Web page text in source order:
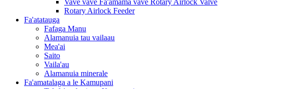
Vave vave Fa'amama vave Rotary Airlock Valve
Rotary Airlock Feeder
Fa'atatauga
Fafaga Manu
Alamanuia tau vailaau
Mea'ai
Saito
Vaila'au
Alamanuia minerale
Fa'amatalaga a le Kamupani